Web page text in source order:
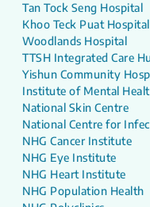
Tan Tock Seng Hospital
Khoo Teck Puat Hospital
Woodlands Hospital
TTSH Integrated Care
Yishun Community
Institute of Mental
National Skin Centre
National Centre for
NHG Cancer Institute
NHG Eye Institute
NHG Heart Institute
NHG Population Health